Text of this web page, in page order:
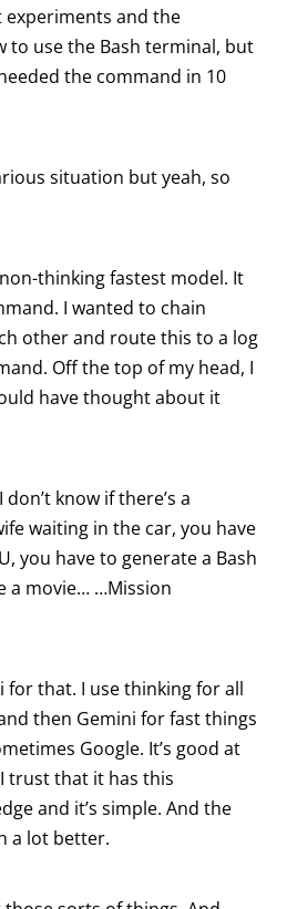
and the
to use the Bash terminal, but
the command in 10
situation but yeah, so
thinking fastest model. It
I wanted to chain
other and route this to a log
Off the top of my head, I
have thought about it
don’t know if there’s a
waiting in the car, you have
you have to generate a Bash
a movie… …Mission
for that. I use thinking for all
then Gemini for fast things
Google. It’s good at
trust that it has this
and it’s simple. And the
a lot better.